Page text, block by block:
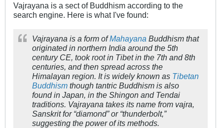
Vajrayana is a sect of Buddhism according to the
search engine. Here is what I've found:
Vajrayana is a form ofMahayana Buddhism that
originated in northern India around the 5th
century CE, took root in Tibet in the 7th and 8th
centuries, and then spread across the
Himalayan region. It is widely known as Tibetan
Buddhism though tantric Buddhism is also
found in Japan, in the Shingon and Tendai
traditions. Vajrayana takes its name from vajra,
Sanskrit for “diamond” or “thunderbolt,”
suggesting the power of its methods.